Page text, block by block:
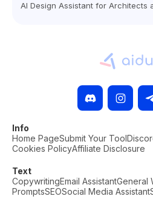
AI Design Assistant for Architects
Info
Home PageSubmit Your Tool
Cookies PolicyAffiliate Disclosure
Text
CopywritingEmail AssistantGeneral
PromptsSEOSocial Media Assistant